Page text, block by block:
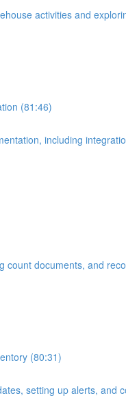
activities and
(81:46)
including
documents, and
(80:31)
setting up alerts, and